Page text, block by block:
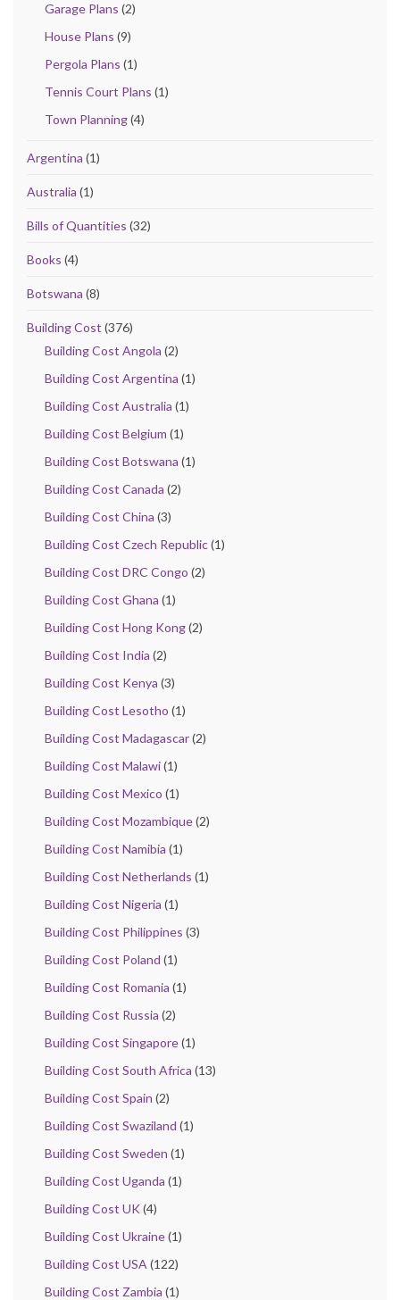
Garage Plans (2)
House Plans (9)
Pergola Plans (1)
Tennis Court Plans (1)
Town Planning(4)
Argentina (1)
Australia (1)
Bills of Quantities (32)
Books (4)
Botswana (8)
Building Cost (376)
Building Cost Angola (2)
Building Cost Argentina (1)
Building Cost Australia (1)
Building Cost Belgium (1)
Building Cost Botswana (1)
Building Cost Canada (2)
Building Cost China (3)
Building Cost Czech Republic(1)
Building Cost DRC Congo (2)
Building Cost Ghana (1)
Building Cost Hong Kong(2)
Building Cost India (2)
Building Cost Kenya (3)
Building Cost Lesotho (1)
Building Cost Madagascar(2)
Building Cost Malawi(1)
Building Cost Mexico (1)
Building Cost Mozambique(2)
Building Cost Namibia (1)
Building Cost Netherlands (1)
Building Cost Nigeria (1)
Building Cost Philippines (3)
Building Cost Poland (1)
Building Cost Romania (1)
Building Cost Russia (2)
Building Cost Singapore(1)
Building Cost South Africa (13)
Building Cost Spain (2)
Building Cost Swaziland (1)
Building Cost Sweden (1)
Building Cost Uganda (1)
Building Cost UK(4)
Building Cost Ukraine(1)
Building Cost USA (122)
Building Cost Zambia (1)